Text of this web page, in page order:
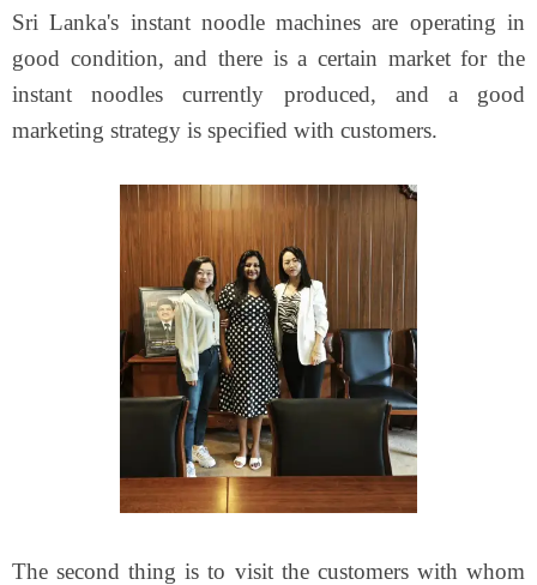
Sri Lanka's instant noodle machines are operating in
good condition, and there is a certain market for the
instant noodles currently produced, and a good
marketing strategy is specified with customers.
The second thing is to visit the customers with whom